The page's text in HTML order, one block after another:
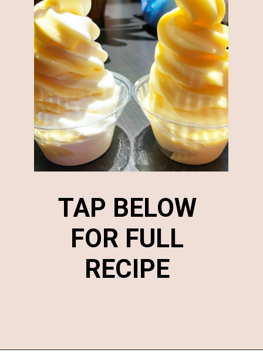
TAP BELOW
FOR FULL
RECIPE